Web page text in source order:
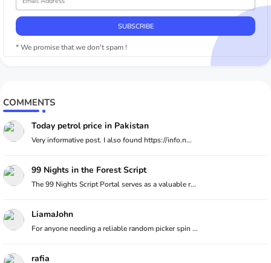
* We promise that we don't spam !
COMMENTS
Today petrol price in Pakistan
Very informative post. I also found https://info.n...
99 Nights in the Forest Script
The 99 Nights Script Portal serves as a valuable r...
LiamaJohn
For anyone needing a reliable random picker spin ...
rafia